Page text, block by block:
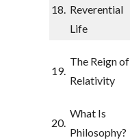
18. Reverential
Life
19.
The Reign of
Relativity
20.
What Is
Philosophy?